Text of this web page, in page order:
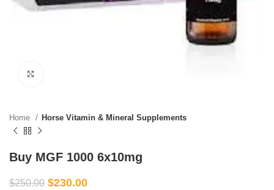
Home Horse Vitamin & Mineral Supplements
Buy MGF 1000 6x10mg
$250.00 $230.00